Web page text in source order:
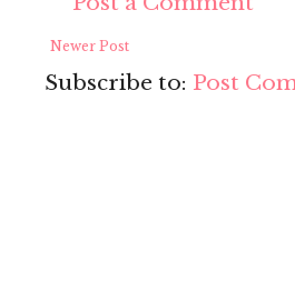
Newer Post
Subscribe to: Post